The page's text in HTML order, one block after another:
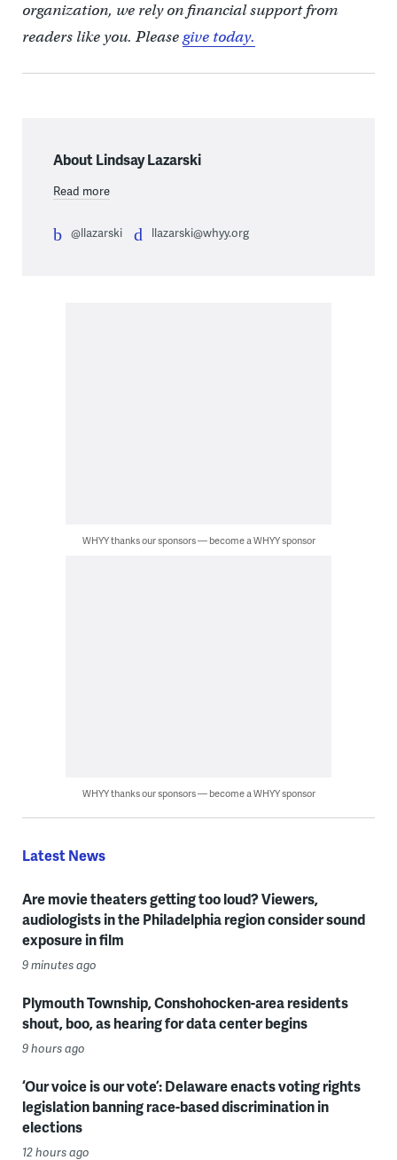
organization, we rely on financial support from
readers like you. Pleasegive today.
About Lindsay Lazarski
Read more
@llazarski llazarski@whyy.org
WHYY thanks our sponsors — become a WHYY sponsor
WHYY thanks our sponsors — become a WHYY sponsor
Latest News
Are movie theaters getting too loud? Viewers,
audiologists in the Philadelphia region consider sound
exposure in film
9 minutes ago
Plymouth Township, Conshohocken-area residents
shout, boo, as hearing for data center begins
9 hours ago
‘Our voice is our vote’: Delaware enacts voting rights
legislation banning race-based discrimination in
elections
12 hours ago